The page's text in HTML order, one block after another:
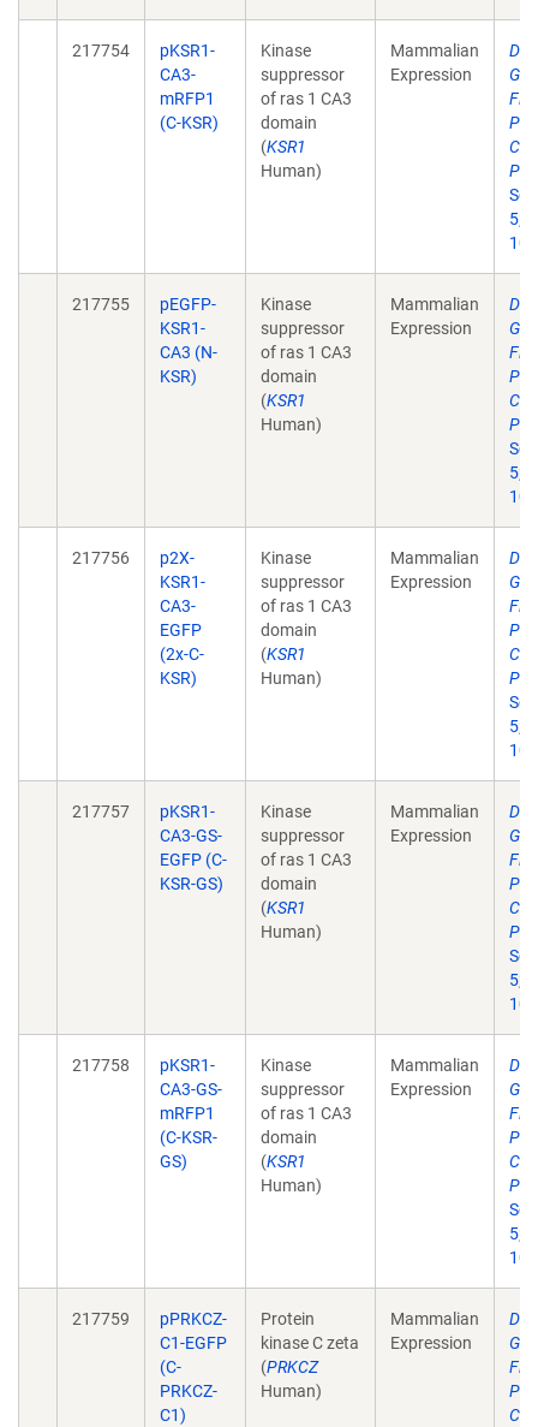
217754
pKSR1-
CA3-
mRFP1
(C-KSR)
Kinase
suppressor
of ras 1 CA3
domain
(KSR1
Human)
Mammalian
Expression
217755
pEGFP-
KSR1-
CA3 (N-
KSR)
Kinase
suppressor
of ras 1 CA3
domain
(KSR1
Human)
Mammalian
Expression
217756
p2X-
KSR1-
CA3-
EGFP
(2x-C-
KSR)
Kinase
suppressor
of ras 1 CA3
domain
(KSR1
Human)
Mammalian
Expression
217757
pKSR1-
CA3-GS-
EGFP (C-
KSR-GS)
Kinase
suppressor
of ras 1 CA3
domain
(KSR1
Human)
Mammalian
Expression
217758
pKSR1-
CA3-GS-
mRFP1
(C-KSR-
GS)
Kinase
suppressor
of ras 1 CA3
domain
(KSR1
Human)
Mammalian
Expression
217759
pPRKCZ-
C1-EGFP
(C-
PRKCZ-
C1)
Protein
kinase C zeta
(PRKCZ
Human)
Mammalian
Expression